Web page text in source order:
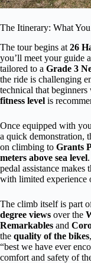
The Itinerary: What
The tour begins at 26
you’ll meet your guide
tailored to a Grade 3
the ride is challenging
technical that
fitness level is
Once equipped with
a quick demonstration,
on climbing to Grants
meters above sea level
pedal assistance makes
with limited experience
The climb itself is part
degree views over the
Remarkables and
the quality of the bikes
“best we have ever
comfort and safety of